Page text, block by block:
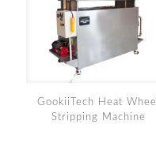
GookiiTech Heat Wheel
Stripping Machine